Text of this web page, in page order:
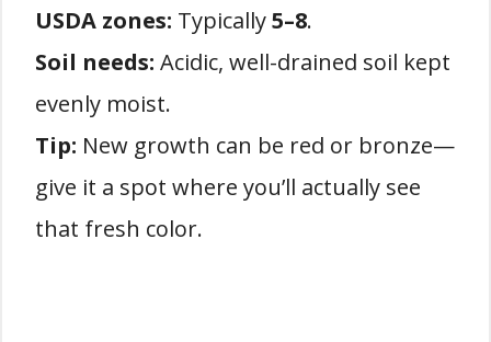
USDA zones: Typically5–8.
Soil needs: Acidic, well-drained soil kept
evenly moist.
Tip: New growth can be red or bronze—
give it a spot where you’ll actually see
that fresh color.